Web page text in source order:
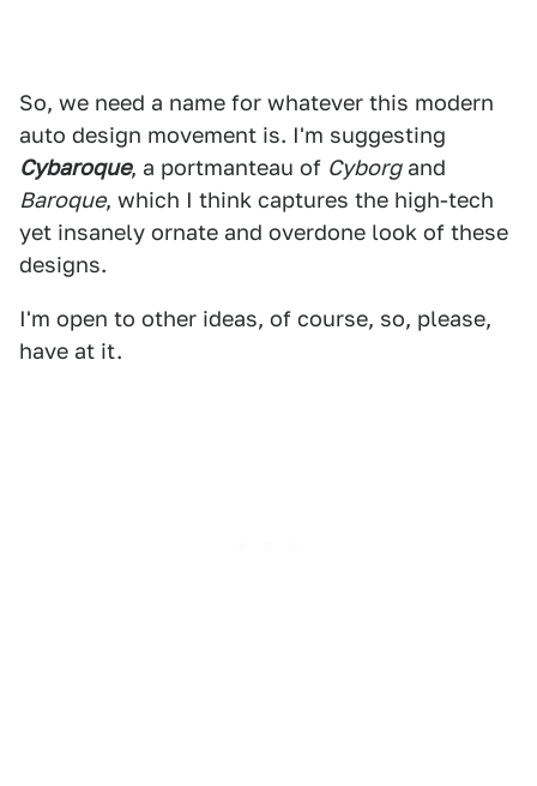
So, we need a name for whatever this modern
auto design movement is. I'm suggesting
Cybaroque, a portmanteau of Cyborgand
Baroque, which I think captures the high-tech
yet insanely ornate and overdone look of these
designs.
I'm open to other ideas, of course, so, please,
have at it.